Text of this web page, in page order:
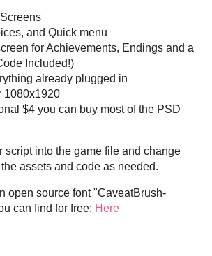
and Quick menu
for Achievements, Endings and a
Included!)
already plugged in
1080x1920
$4 you can buy most of the PSD
script into the game file and change
assets and code as needed.
open source font "CaveatBrush-
can find for free: Here